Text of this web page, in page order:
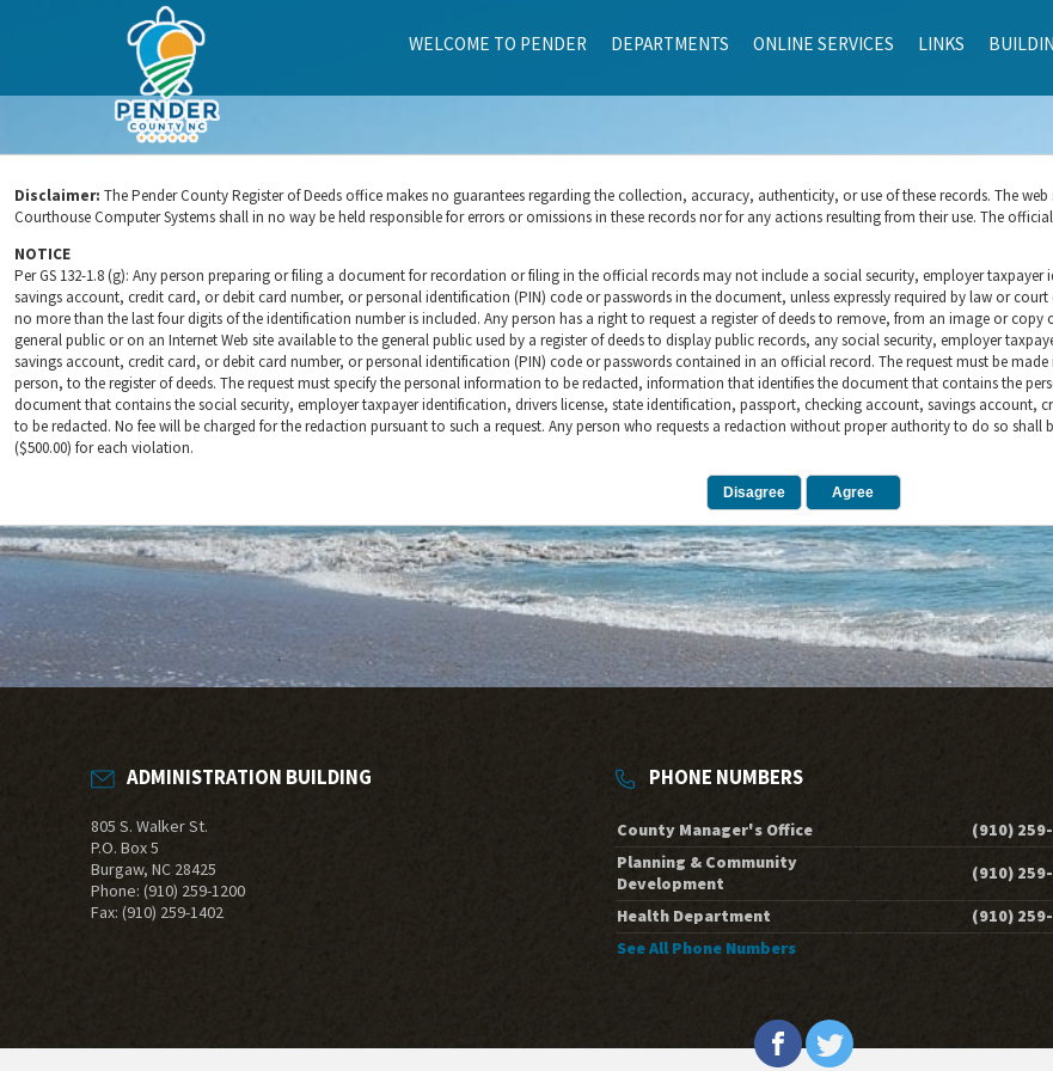
WELCOME TO PENDER DEPARTMENTS ONLINE SERVICES LINKS
Disclaimer: The Pender County Register of Deeds office makes no guarantees regarding the collection, accuracy, authenticity, or use of these records. The
Courthouse Computer Systems shall in no way be held responsible for errors or omissions in these records nor for any actions resulting from their use. The
NOTICE
Per GS 132-1.8 (g): Any person preparing or filing a document for recordation or filing in the official records may not include a social security, employer
savings account, credit card, or debit card number, or personal identification (PIN) code or passwords in the document, unless expressly required by law or
no more than the last four digits of the identification number is included. Any person has a right to request a register of deeds to remove, from an image or
general public or on an Internet Web site available to the general public used by a register of deeds to display public records, any social security, employer
savings account, credit card, or debit card number, or personal identification (PIN) code or passwords contained in an official record. The request must be
person, to the register of deeds. The request must specify the personal information to be redacted, information that identifies the document that contains the
document that contains the social security, employer taxpayer identification, drivers license, state identification, passport, checking account, savings account,
to be redacted. No fee will be charged for the redaction pursuant to such a request. Any person who requests a redaction without proper authority to do so
($500.00) for each violation.
Disagree Agree
ADMINISTRATION BUILDING
805 S. Walker St.
P.O. Box 5
Burgaw, NC 28425
Phone: (910) 259-1200
Fax: (910) 259-1402
PHONE NUMBERS
County Manager's Office
(910)
Planning & Community
Development
(910)
Health Department
(910)
See All Phone Numbers